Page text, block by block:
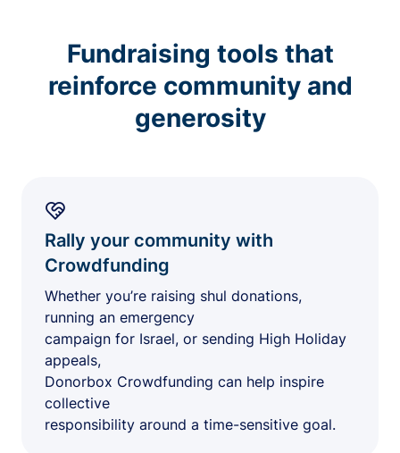
Fundraising tools that
reinforce community and
generosity
Rally your community with
Crowdfunding
Whether you’re raising shul donations,
running an emergency
campaign for Israel, or sending High Holiday
appeals,
Donorbox Crowdfunding can help inspire
collective
responsibility around a time-sensitive goal.